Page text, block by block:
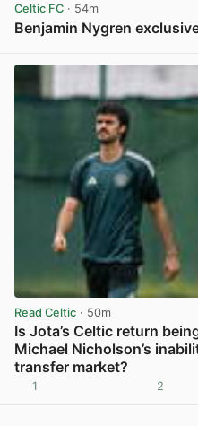
Celtic FC · 54m
Benjamin Nygren
Read Celtic · 50m
Is Jota’s Celtic return
Michael Nicholson’s
transfer market?
1 2